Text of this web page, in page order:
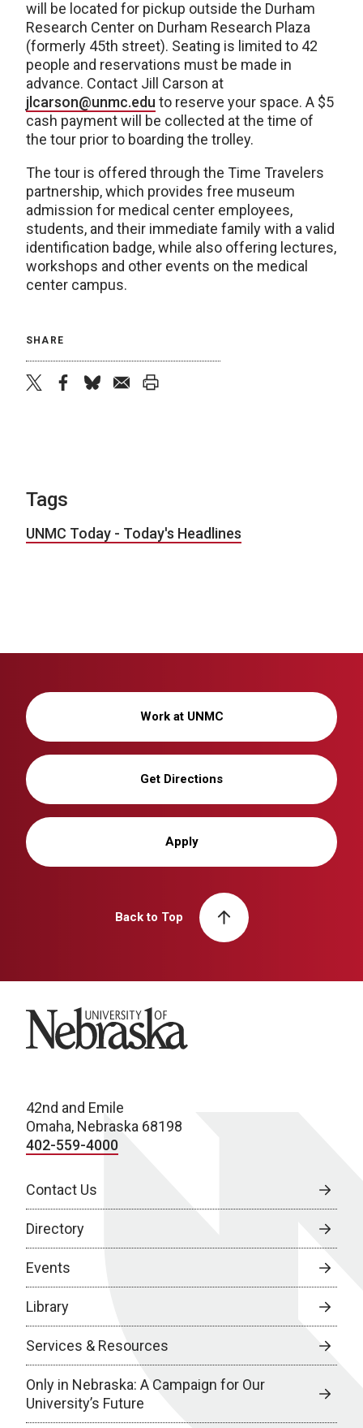
will be located for pickup outside the Durham
Research Center on Durham Research Plaza
(formerly 45th street). Seating is limited to 42
people and reservations must be made in
advance. Contact Jill Carson at
jlcarson@unmc.edu to reserve your space. A $5
cash payment will be collected at the time of
the tour prior to boarding the trolley.
The tour is offered through the Time Travelers
partnership, which provides free museum
admission for medical center employees,
students, and their immediate family with a valid
identification badge, while also offering lectures,
workshops and other events on the medical
center campus.
SHARE
Tags
UNMC Today - Today's Headlines
Work at UNMC
Get Directions
Apply
Back to Top
University of Nebraska
42nd and Emile
Omaha, Nebraska 68198
402-559-4000
Contact Us
Directory
Events
Library
Services & Resources
Only in Nebraska: A Campaign for Our
University’s Future